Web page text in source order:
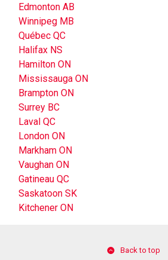
Edmonton AB
Winnipeg MB
Québec QC
Halifax NS
Hamilton ON
Mississauga ON
Brampton ON
Surrey BC
Laval QC
London ON
Markham ON
Vaughan ON
Gatineau QC
Saskatoon SK
Kitchener ON
Back to top